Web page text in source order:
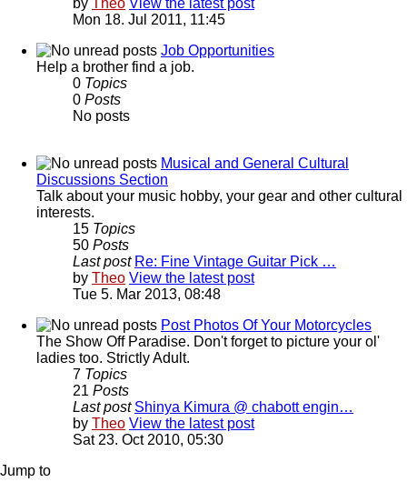
Mon 18. Jul 2011, 11:45
Job Opportunities
Help a brother find a job.
0 Topics
0 Posts
No posts
Musical and General Cultural
Discussions Section
Talk about your music hobby, your gear and other cultural
interests.
15 Topics
50 Posts
Last post Re: Fine Vintage Guitar Pick …
by Theo View the latest post
Tue 5. Mar 2013, 08:48
Post Photos Of Your Motorcycles
The Show Off Paradise. Don't forget to picture your ol'
ladies too. Strictly Adult.
7 Topics
21 Posts
Last post Shinya Kimura @ chabott engin…
by Theo View the latest post
Sat 23. Oct 2010, 05:30
Jump to